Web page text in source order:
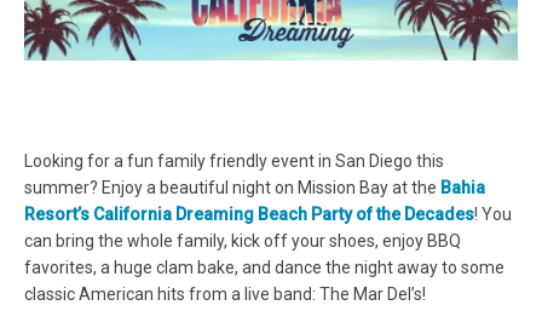
Looking for a fun family friendly event in San Diego this
summer? Enjoy a beautiful night on Mission Bay at the Bahia
Resort’s California Dreaming Beach Party of the Decades! You
can bring the whole family, kick off your shoes, enjoy BBQ
favorites, a huge clam bake, and dance the night away to some
classic American hits from a live band: The Mar Del’s!